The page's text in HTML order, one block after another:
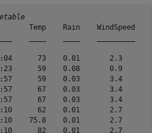
Temp    Rain    WindSpeed
73    0.01       2.3
59    0.08       0.9
59    0.03       3.4
67    0.03       3.4
67    0.03       3.4
62    0.01       2.7
75.8    0.01       2.7
82    0.01       2.7